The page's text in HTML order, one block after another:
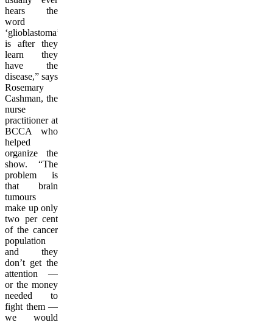
hears the
word
‘glioblastoma’
is after they
learn they
have the
disease,” says
Rosemary
Cashman, the
nurse
practitioner at
BCCA who
helped
organize the
show. “The
problem is
that brain
tumours
make up only
two per cent
of the cancer
population
and they
don’t get the
attention —
or the money
needed to
fight them —
we would